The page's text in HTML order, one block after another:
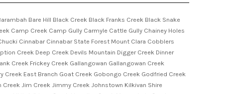
Bare Hill Black Creek Black Franks Creek Black Snake
Camp Creek Camp Gully Carmyle Cattle Gully Chainey Holes
Cinnabar Cinnabar State Forest Mount Clara Cobblers
Creek Deep Creek Devils Mountain Digger Creek Dinner
Creek Frickey Creek Gallangowan Gallangowan Creek
Creek East Branch Goat Creek Gobongo Creek Godfried Creek
Jim Creek Jimmy Creek Johnstown Kilkivan Shire